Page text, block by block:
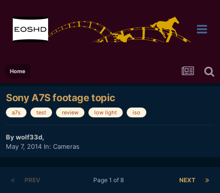
Home
Sony A7S footage topic
a7s test review low light iso
Bywolf33d,
May 7, 2014 In: Cameras
PREV NEXT
Page 1 of 8